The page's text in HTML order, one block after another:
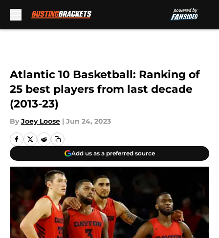
Atlantic 10 Basketball: Ranking of
25 best players from last decade
(2013-23)
By Joey Loose | Jun 24, 2023
Add us as a preferred source